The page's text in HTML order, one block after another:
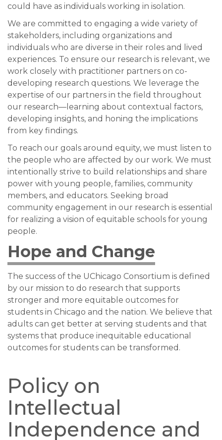
could have as individuals working in isolation.
We are committed to engaging a wide variety of
stakeholders, including organizations and
individuals who are diverse in their roles and lived
experiences. To ensure our research is relevant, we
work closely with practitioner partners on co-
developing research questions. We leverage the
expertise of our partners in the field throughout
our research—learning about contextual factors,
developing insights, and honing the implications
from key findings.
To reach our goals around equity, we must listen to
the people who are affected by our work. We must
intentionally strive to build relationships and share
power with young people, families, community
members, and educators. Seeking broad
community engagement in our research is essential
for realizing a vision of equitable schools for young
people.
Hope and Change
The success of the UChicago Consortium is defined
by our mission to do research that supports
stronger and more equitable outcomes for
students in Chicago and the nation. We believe that
adults can get better at serving students and that
systems that produce inequitable educational
outcomes for students can be transformed.
Policy on
Intellectual
Independence and